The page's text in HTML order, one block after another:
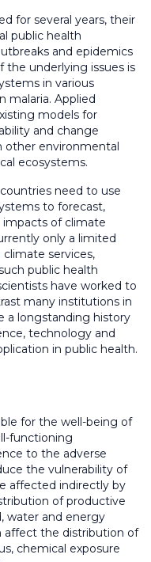
for several years, their
public health
and epidemics
the underlying issues is
in various
malaria. Applied
models for
and change
other environmental
ecosystems.
need to use
to forecast,
of climate
only a limited
services,
public health
have worked to
many institutions in
a longstanding history
technology and
in public health.
for the well-being of
functioning
to the adverse
the vulnerability of
affected indirectly by
of productive
water and energy
affect the distribution of
chemical exposure